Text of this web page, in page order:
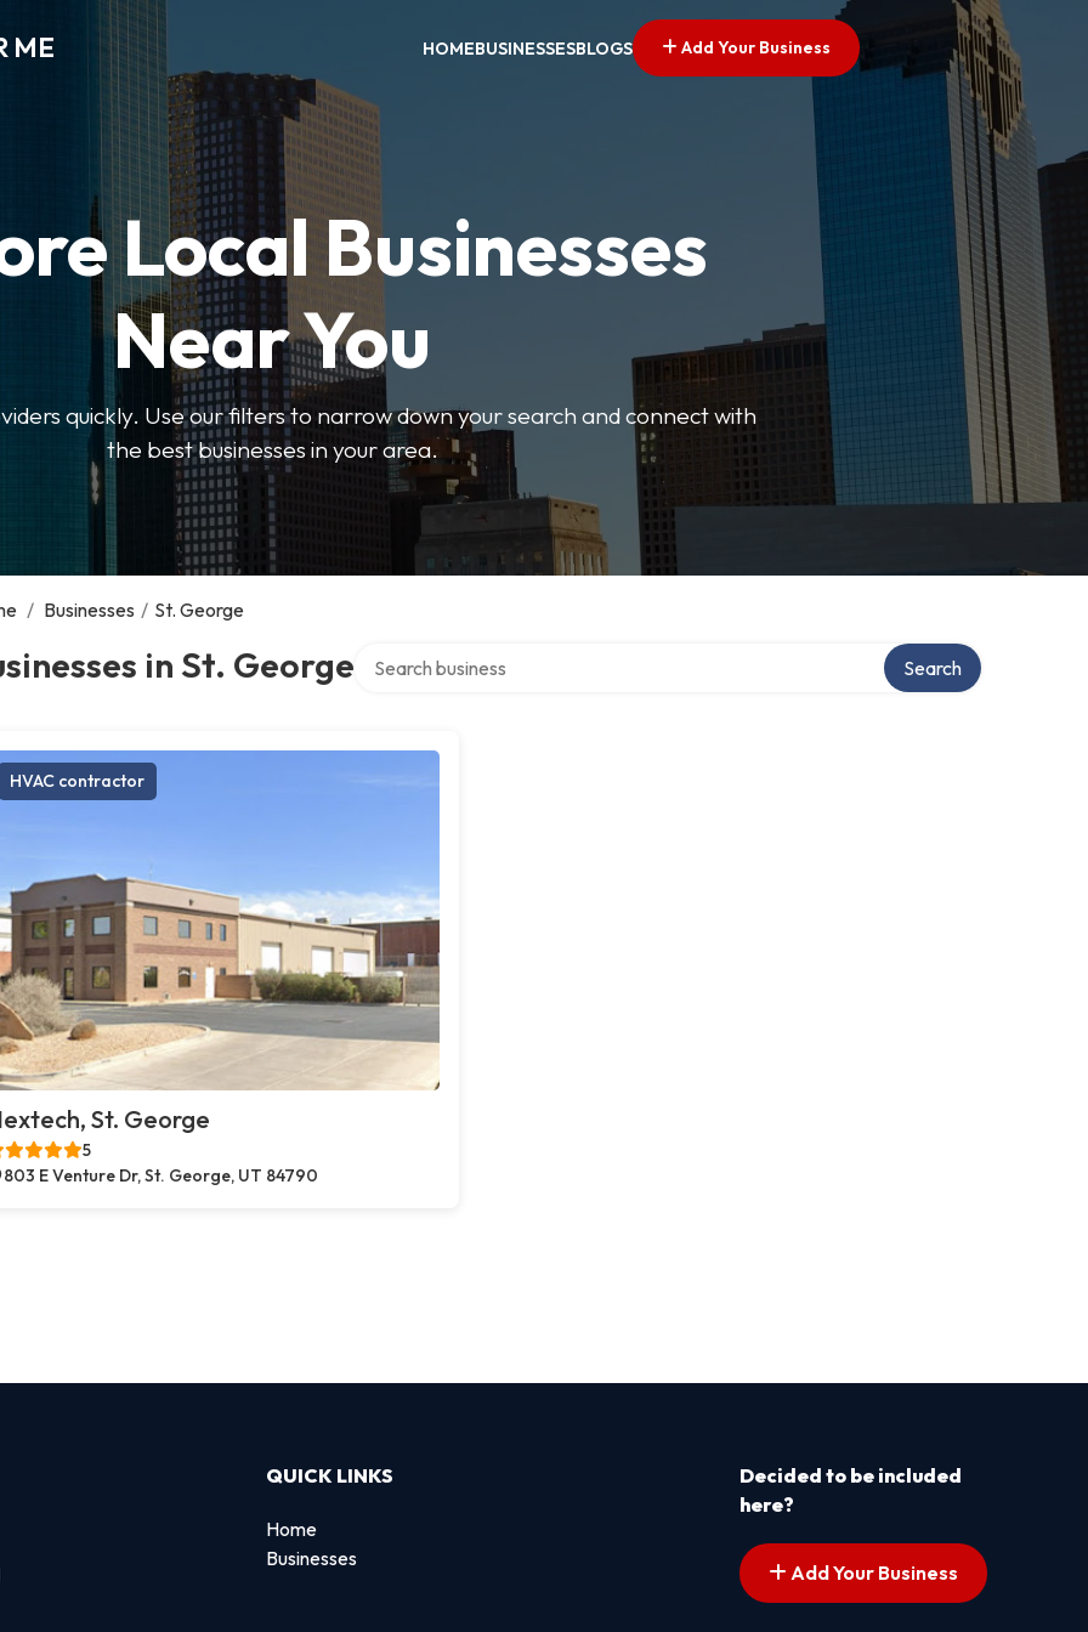
ME HOMEBUSINESSESBLOGS Add Your Business
Local Businesses
Near You
quickly. Use our filters to narrow down your search and connect with
the best businesses in your area.
/ Businesses / St. George
in St. George Search
HVAC contractor
St. George
5
803 E Venture Dr, St. George, UT 84790
QUICK LINKS
Home
Businesses
Decided to be included
here?
Add Your Business